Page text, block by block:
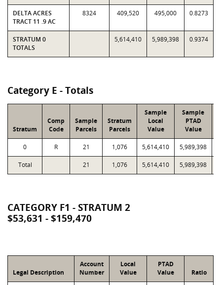
DELTA ACRES
TRACT 11 .9 AC
8324 409,520 495,000 0.8273
STRATUM 0
TOTALS
5,614,410 5,989,398 0.9374
Category E - Totals
Stratum
Comp
Code
Sample
Parcels
Stratum
Parcels
Sample
Local
Value
Sample
PTAD
Value
0 R 21 1,076 5,614,410 5,989,398
Total 21 1,076 5,614,410 5,989,398
CATEGORY F1 - STRATUM 2
$53,631 - $159,470
Legal Description
Account
Number
Local
Value
PTAD
Value
Ratio